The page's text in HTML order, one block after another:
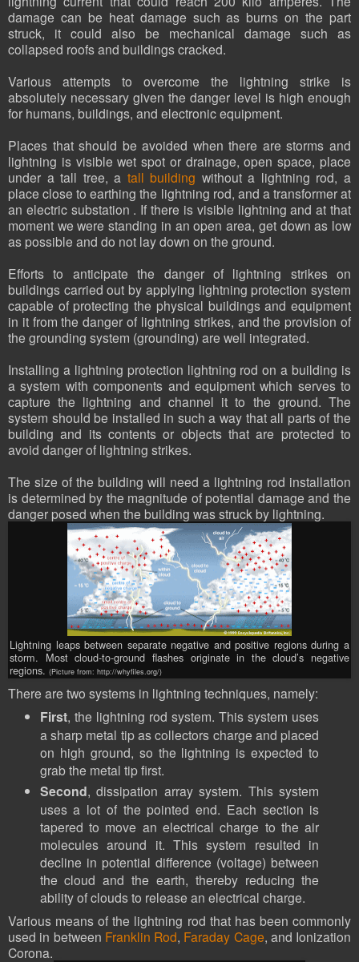
damage can be heat damage such as burns on the part
struck, it could also be mechanical damage such as
collapsed roofs and buildings cracked.
Various attempts to overcome the lightning strike is
absolutely necessary given the danger level is high enough
for humans, buildings, and electronic equipment.
Places that should be avoided when there are storms and
lightning is visible wet spot or drainage, open space, place
under a tall tree, a tall building without a lightning rod, a
place close to earthing the lightning rod, and a transformer at
an electric substation . If there is visible lightning and at that
moment we were standing in an open area, get down as low
as possible and do not lay down on the ground.
Efforts to anticipate the danger of lightning strikes on
buildings carried out by applying lightning protection system
capable of protecting the physical buildings and equipment
in it from the danger of lightning strikes, and the provision of
the grounding system (grounding) are well integrated.
Installing a lightning protection lightning rod on a building is
a system with components and equipment which serves to
capture the lightning and channel it to the ground. The
system should be installed in such a way that all parts of the
building and its contents or objects that are protected to
avoid danger of lightning strikes.
The size of the building will need a lightning rod installation
is determined by the magnitude of potential damage and the
danger posed when the building was struck by lightning.
Lightning leaps between separate negative and positive regions during a
storm. Most cloud-to-ground flashes originate in the cloud’s negative
regions. (Picture from: http://whyfiles.org/)
There are two systems in lightning techniques, namely:
First, the lightning rod system. This system uses
a sharp metal tip as collectors charge and placed
on high ground, so the lightning is expected to
grab the metal tip first.
Second, dissipation array system. This system
uses a lot of the pointed end. Each section is
tapered to move an electrical charge to the air
molecules around it. This system resulted in
decline in potential difference (voltage) between
the cloud and the earth, thereby reducing the
ability of clouds to release an electrical charge.
Various means of the lightning rod that has been commonly
used in between Franklin Rod, Faraday Cage, and Ionization
Corona.